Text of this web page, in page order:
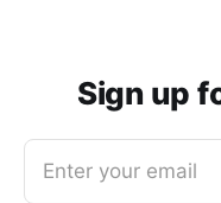
Sign up
Enter your email